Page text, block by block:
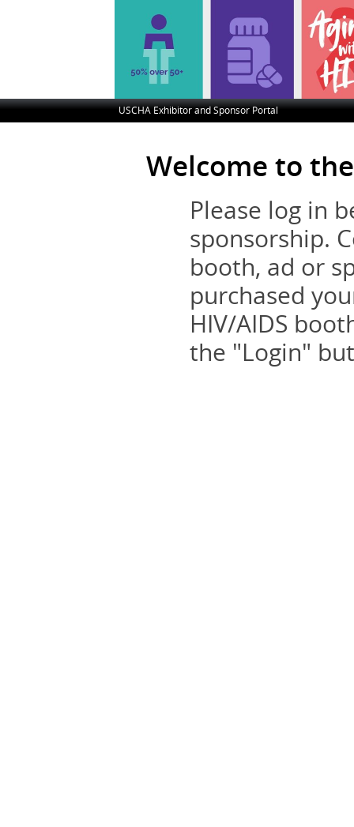
USCHA Exhibitor and Sponsor Portal
Welcome to
Please log in
sponsorship.
booth, ad or
purchased
HIV/AIDS
the "Login"